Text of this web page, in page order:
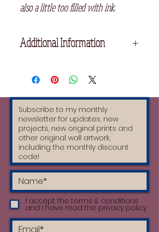
also a little too filled with ink.
Additional Information
Printmaking Paper
Unframed
I accept the terms & conditions
and I have read the privacy policy